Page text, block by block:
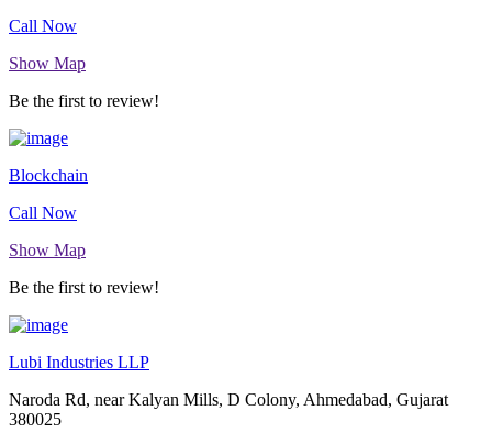
Call Now
Show Map
Be the first to review!
Blockchain
Call Now
Show Map
Be the first to review!
Lubi Industries LLP
Naroda Rd, near Kalyan Mills, D Colony, Ahmedabad, Gujarat
380025